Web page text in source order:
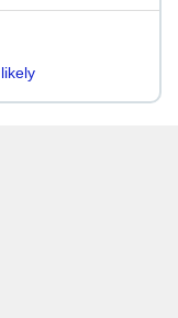
likely